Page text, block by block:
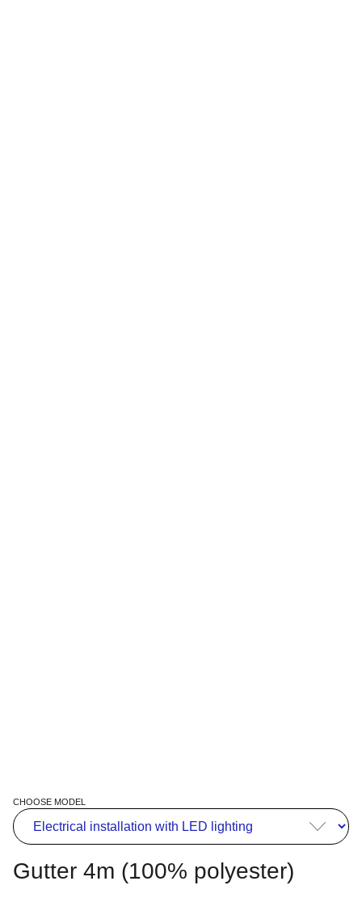
CHOOSE MODEL
Gutter 4m (100% polyester)